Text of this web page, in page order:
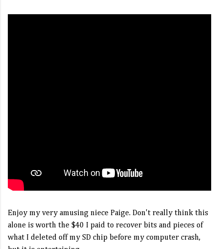
Enjoy my very amusing niece Paige. Don't really think this
alone is worth the $40 I paid to recover bits and pieces of
what I deleted off my SD chip before my computer crash,